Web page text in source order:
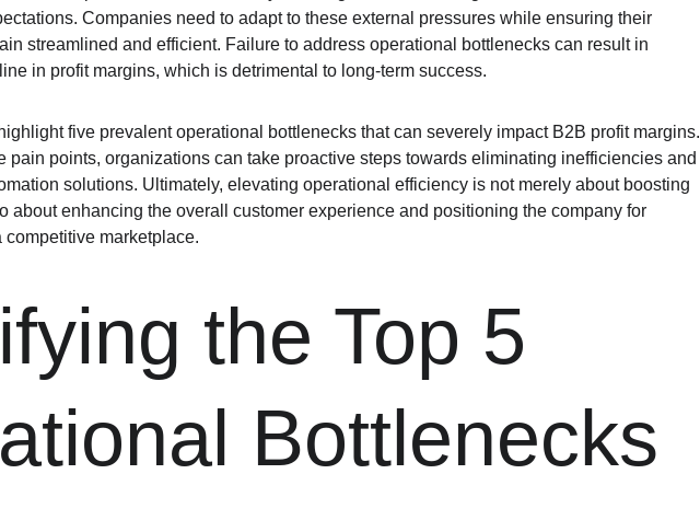
Companies need to adapt to these external pressures while ensuring their
streamlined and efficient. Failure to address operational bottlenecks can result in
in profit margins, which is detrimental to long-term success.
five prevalent operational bottlenecks that can severely impact B2B profit margins.
pain points, organizations can take proactive steps towards eliminating inefficiencies and
solutions. Ultimately, elevating operational efficiency is not merely about boosting
about enhancing the overall customer experience and positioning the company for
marketplace.
the Top 5
Bottlenecks